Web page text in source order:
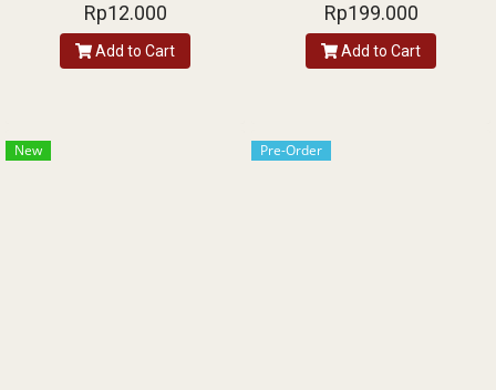
Rp12.000
Add to Cart
and decorated with fresh peach,
almond slice and assorted
Rp199.000
Add to Cart
New Pre-Order